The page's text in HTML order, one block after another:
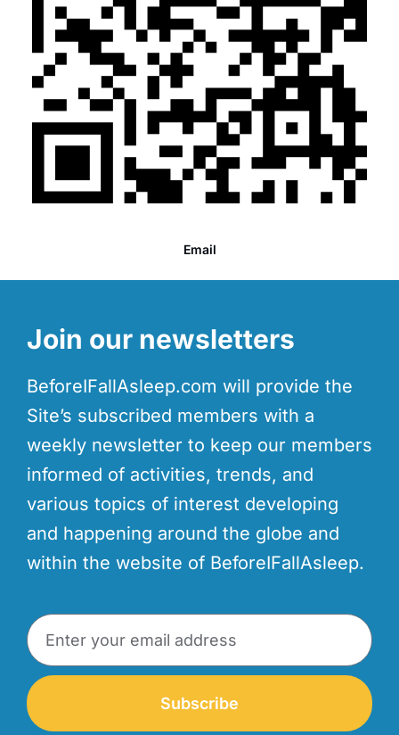
Email
Join our newsletters
BeforeIFallAsleep.com will provide the
Site’s subscribed members with a
weekly newsletter to keep our members
informed of activities, trends, and
various topics of interest developing
and happening around the globe and
within the website of BeforeIFallAsleep.
Subscribe